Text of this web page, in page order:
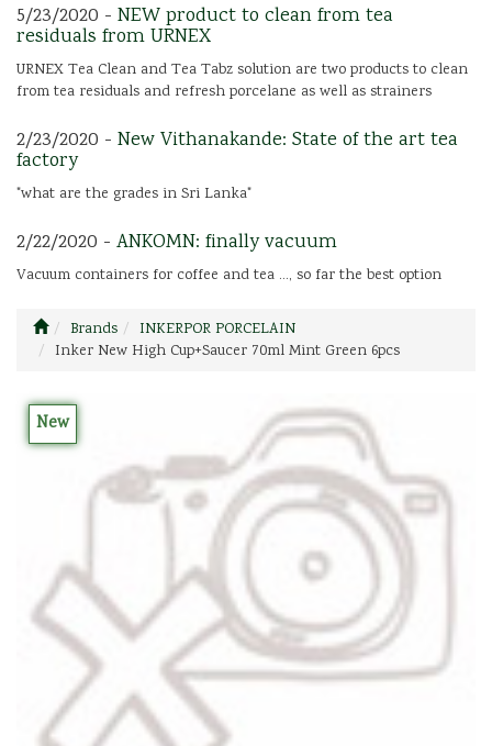
5/23/2020 - NEW product to clean from tea
residuals from URNEX
URNEX Tea Clean and Tea Tabz solution are two products to clean
from tea residuals and refresh porcelane as well as strainers
2/23/2020 - New Vithanakande: State of the art tea
factory
"what are the grades in Sri Lanka"
2/22/2020 - ANKOMN: finally vacuum
Vacuum containers for coffee and tea ..., so far the best option
Brands
INKERPOR PORCELAIN
Inker New High Cup+Saucer 70ml Mint Green 6pcs
New